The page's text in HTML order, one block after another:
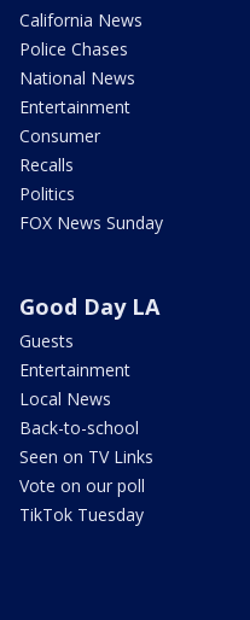
California News
Police Chases
National News
Entertainment
Consumer
Recalls
Politics
FOX News Sunday
Good Day LA
Guests
Entertainment
Local News
Back-to-school
Seen on TV Links
Vote on our poll
TikTok Tuesday